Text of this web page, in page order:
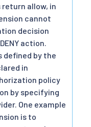
allow, in
cannot
decision
action.
defined by the
in
policy
by specifying
One example
is to